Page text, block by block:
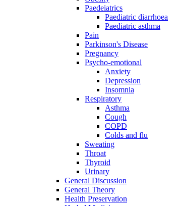
Paedeiatrics
Paediatric diarrhoea
Paediatric asthma
Pain
Parkinson's Disease
Pregnancy
Psycho-emotional
Anxiety
Depression
Insomnia
Respiratory
Asthma
Cough
COPD
Colds and flu
Sweating
Throat
Thyroid
Urinary
General Discussion
General Theory
Health Preservation